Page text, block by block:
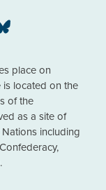
Bluesky
place on
is located on the
of the
as a site of
including